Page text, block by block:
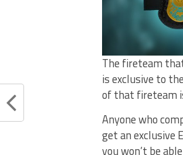
The fireteam
is exclusive to
of that fireteam
Anyone who
get an exclusive
you won’t be